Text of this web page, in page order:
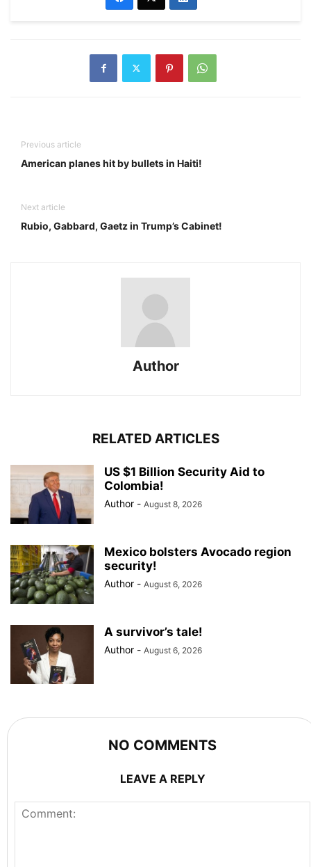
Previous article
American planes hit by bullets in Haiti!
Next article
Rubio, Gabbard, Gaetz in Trump’s Cabinet!
Author
RELATED ARTICLES
US $1 Billion Security Aid to
Colombia!
Author - August 8, 2026
Mexico bolsters Avocado region
security!
Author - August 6, 2026
A survivor’s tale!
Author - August 6, 2026
NO COMMENTS
LEAVE A REPLY